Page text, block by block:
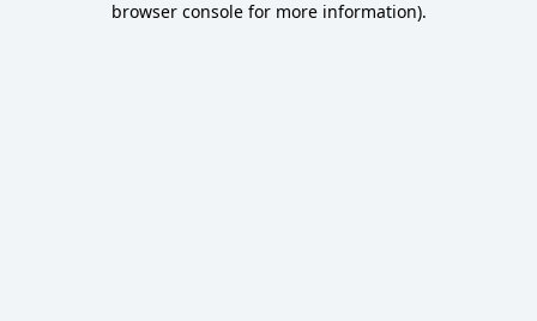
browser console for more information).